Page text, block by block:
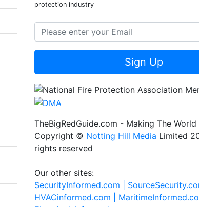
protection industry
Sign Up
TheBigRedGuide.com - Making The
Copyright © Notting Hill Media Limited
rights reserved
Our other sites:
SecurityInformed.com |
HVACinformed.com |